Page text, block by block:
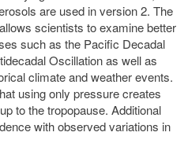
are used in version 2. The
scientists to examine better
such as the Pacific Decadal
Oscillation as well as
climate and weather events.
using only pressure creates
to the tropopause. Additional
with observed variations in